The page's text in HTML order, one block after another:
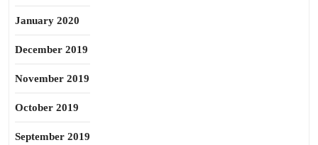
January 2020
December 2019
November 2019
October 2019
September 2019